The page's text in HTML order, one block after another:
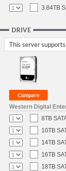
3.84TB
DRIVE
This server
Western Digital
8TB
10TB
14TB
16TB
18TB